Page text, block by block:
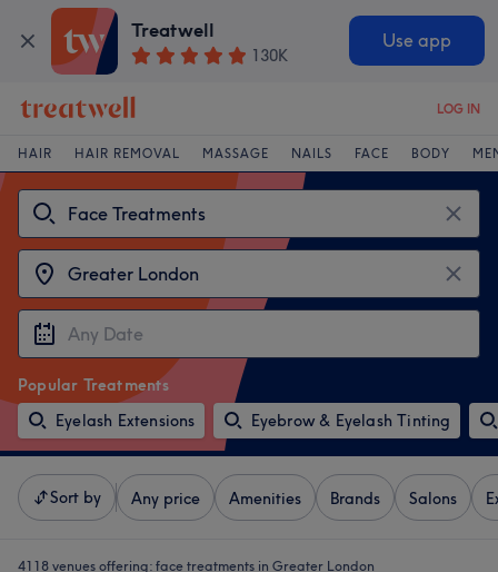
Treatwell
130K
Use app
LOG IN
HAIR HAIR REMOVAL MASSAGE NAILS FACE BODY
Popular Treatments
Eyelash Extensions
Eyebrow & Eyelash Tinting
Sort by Any price Amenities Brands Salons
4118 venues offering: face treatments in Greater London